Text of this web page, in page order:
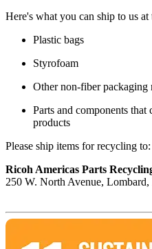
Here's what you can ship to us at
Plastic bags
Styrofoam
Other non-fiber packaging
Parts and components
products
Please ship items for recycling to:
Ricoh Americas Parts
250 W. North Avenue,